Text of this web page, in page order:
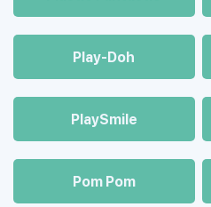
Play-Doh
PlaySmile
Pom Pom